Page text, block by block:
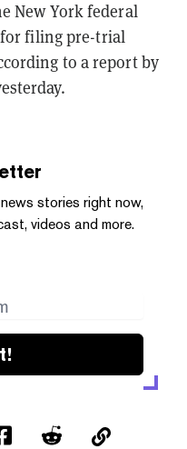
New York federal
filing pre-trial
to a report by
stories right now,
videos and more.